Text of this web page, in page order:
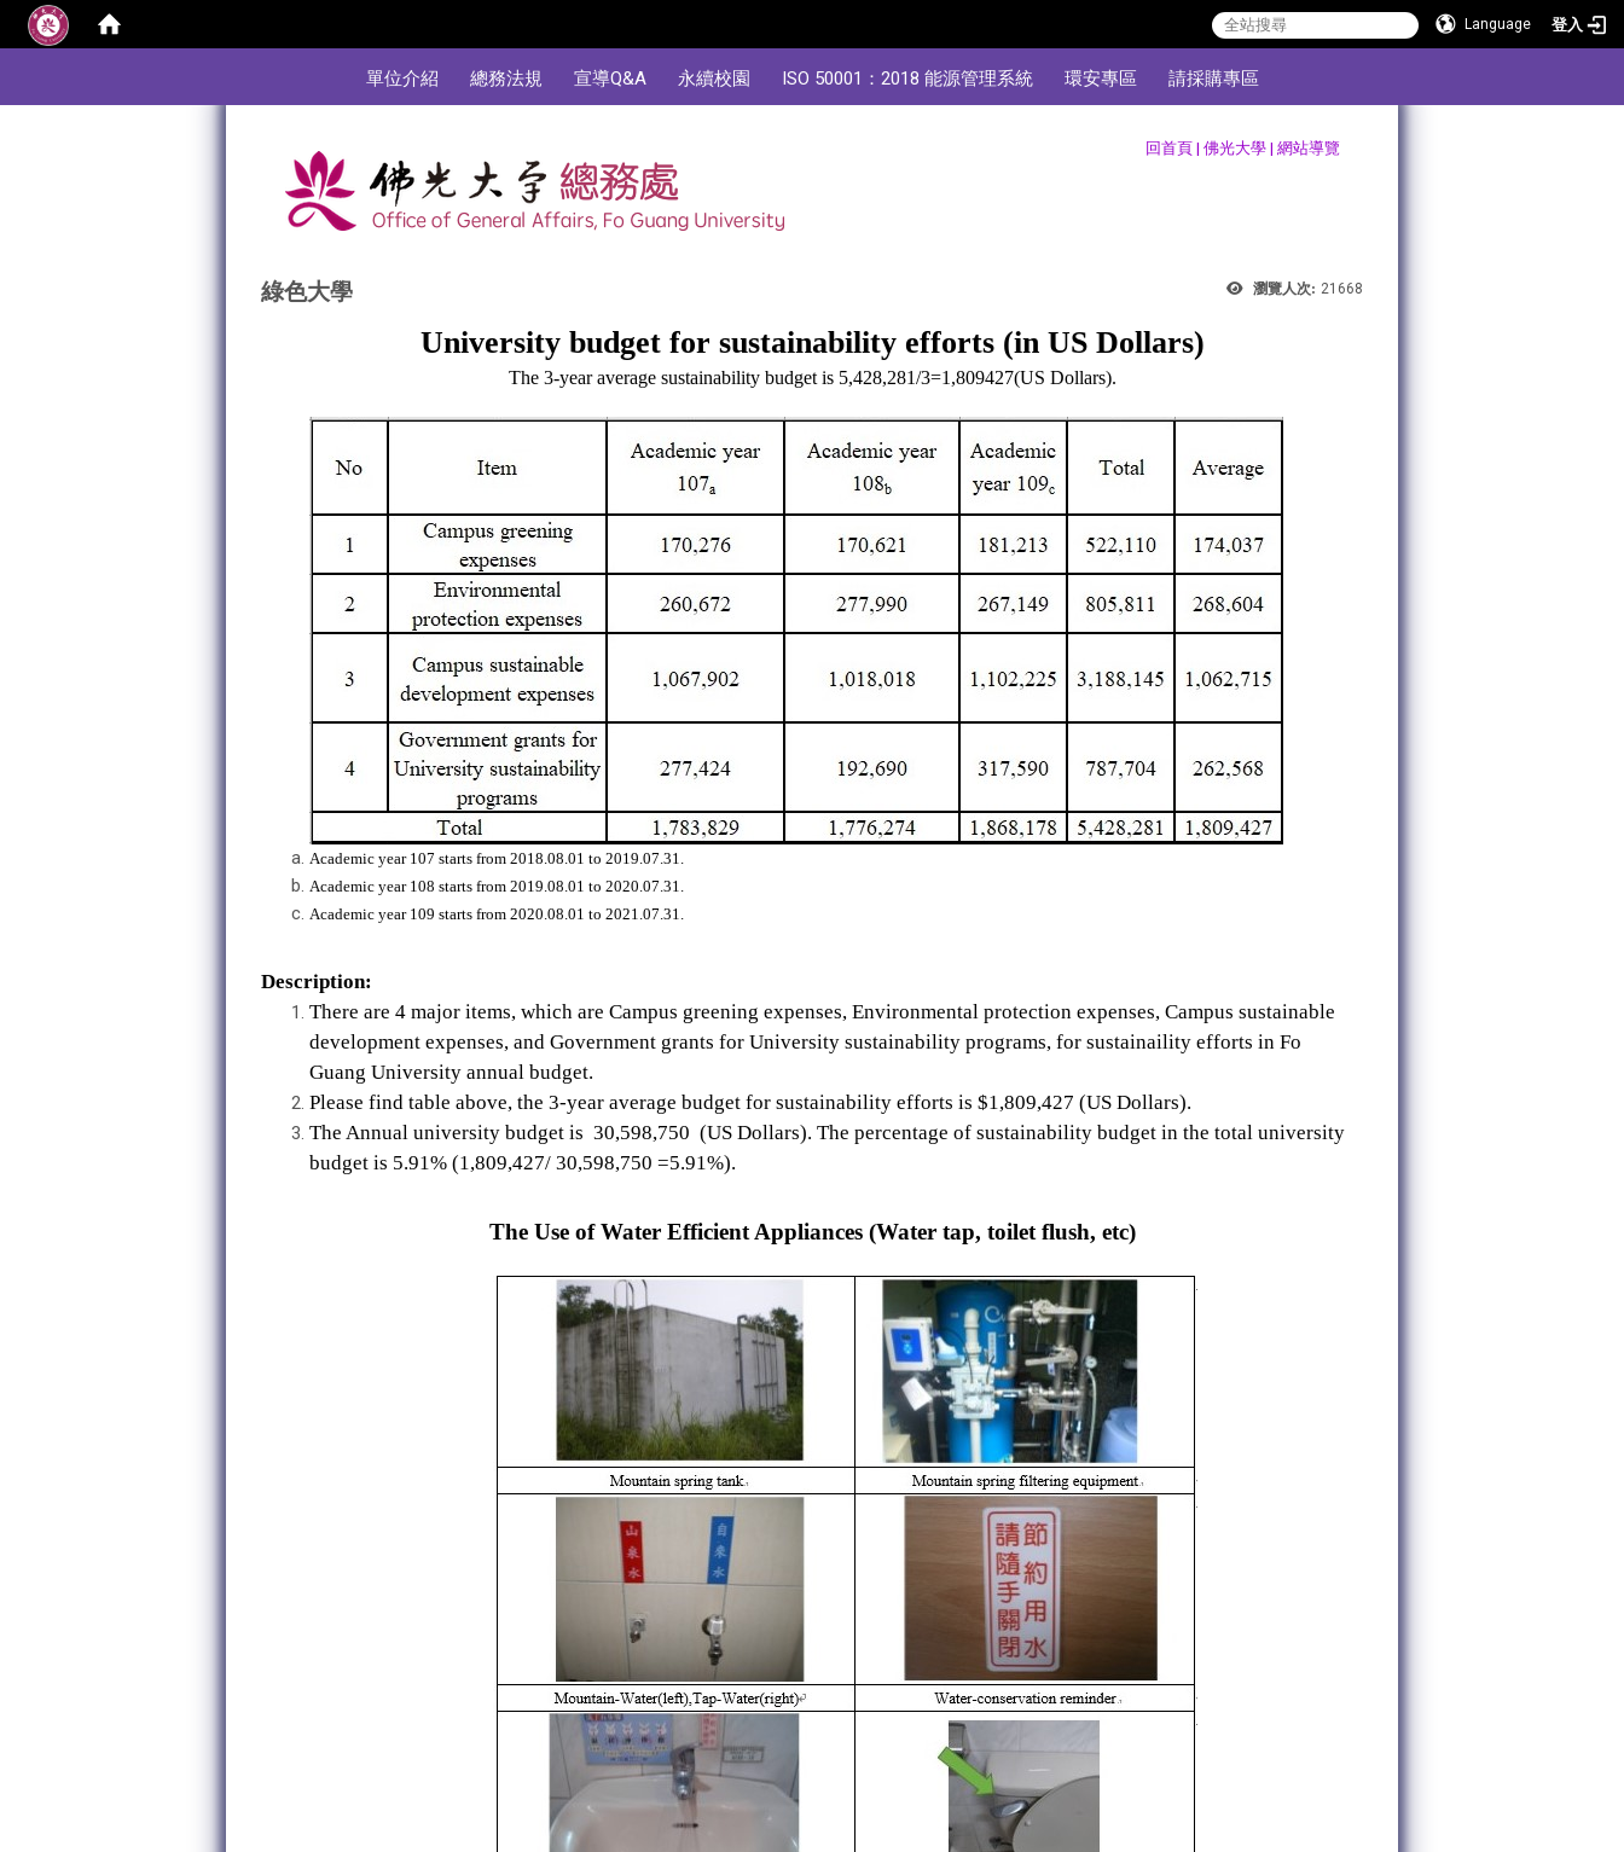
Language 登入
單位介紹
總務法規 宣導Q&A 永續校園 ISO 50001：2018 能源管理系統 環安專區 請採購專區
回首頁| 佛光大學| 網站導覽
瀏覽人次: 21668
綠色大學
University budget for sustainability efforts (in US Dollars)
The 3-year average sustainability budget is 5,428,281/3=1,809427(US Dollars).
Academic year 107 starts from 2018.08.01 to 2019.07.31.
Academic year 108 starts from 2019.08.01 to 2020.07.31.
Academic year 109 starts from 2020.08.01 to 2021.07.31.
Description:
There are 4 major items, which are Campus greening expenses, Environmental protection expenses, Campus sustainable
development expenses, and Government grants for University sustainability programs, for sustainaility efforts in Fo
Guang University annual budget.
Please find table above, the 3-year average budget for sustainability efforts is $1,809,427 (US Dollars).
The Annual university budget is 30,598,750 (US Dollars). The percentage of sustainability budget in the total university
budget is 5.91% (1,809,427/ 30,598,750 =5.91%).
The Use of Water Efficient Appliances (Water tap, toilet flush, etc)